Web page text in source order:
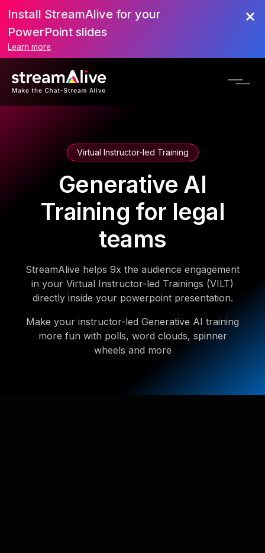
Install StreamAlive for your
PowerPoint slides
Learn more
Virtual Instructor-led Training
Generative AI
Training for legal
teams
StreamAlive helps 9x the audience engagement
in your Virtual Instructor-led Trainings (VILT)
directly inside your powerpoint presentation.
Make your instructor-led Generative AI training
more fun with polls, word clouds, spinner
wheels and more